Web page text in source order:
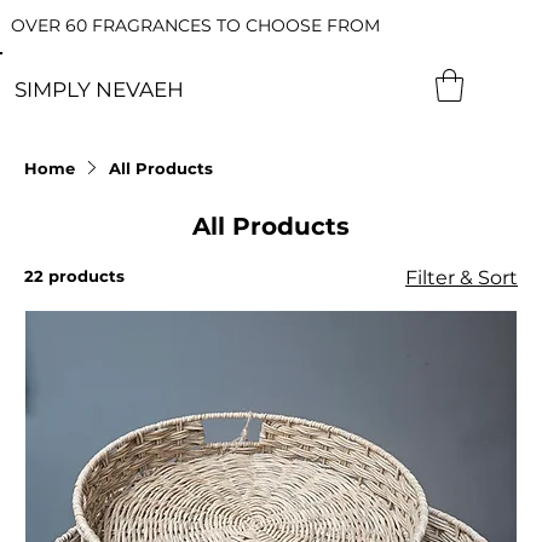
OVER 60 FRAGRANCES TO CHOOSE FROM
SIMPLY NEVAEH
Home All Products
All Products
22 products Filter & Sort